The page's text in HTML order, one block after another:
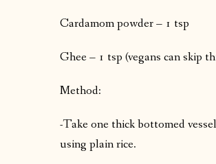
Cardamom powder – 1 tsp
Ghee – 1 tsp (vegans can skip
Method:
-Take one thick bottomed
using plain rice.